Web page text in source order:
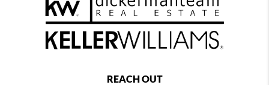
REACH OUT